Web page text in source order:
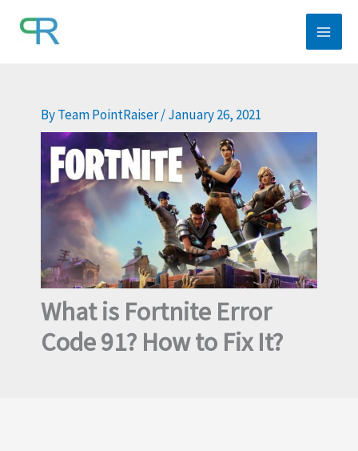
ByTeam PointRaiser/January 26, 2021
What is Fortnite Error
Code 91? How to Fix It?